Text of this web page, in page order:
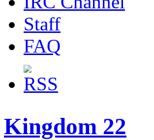
Staff
FAQ
Kingdom 22